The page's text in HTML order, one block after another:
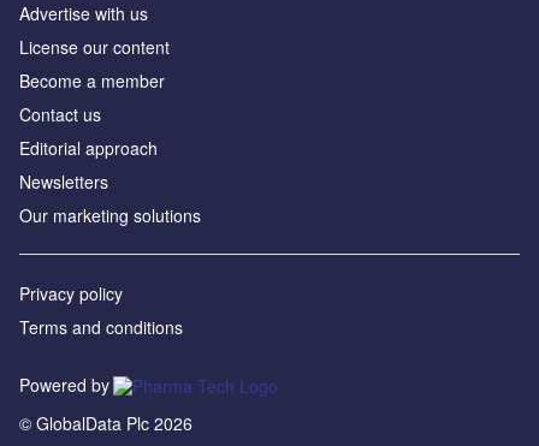
Advertise with us
License our content
Become a member
Contact us
Editorial approach
Newsletters
Our marketing solutions
Privacy policy
Terms and conditions
Powered by
© GlobalData Plc 2026